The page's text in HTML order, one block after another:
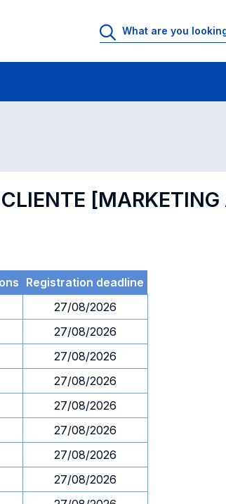
Registration deadline
27/08/2026
27/08/2026
27/08/2026
27/08/2026
27/08/2026
27/08/2026
27/08/2026
27/08/2026